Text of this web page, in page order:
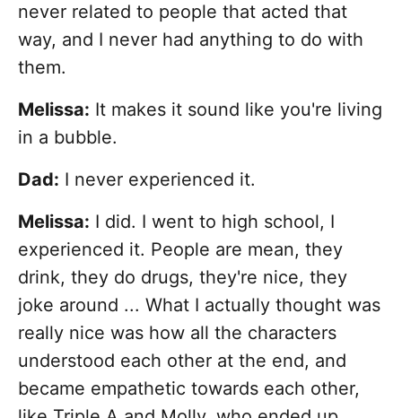
never related to people that acted that
way, and I never had anything to do with
them.
Melissa: It makes it sound like you're living
in a bubble.
Dad: I never experienced it.
Melissa: I did. I went to high school, I
experienced it. People are mean, they
drink, they do drugs, they're nice, they
joke around ... What I actually thought was
really nice was how all the characters
understood each other at the end, and
became empathetic towards each other,